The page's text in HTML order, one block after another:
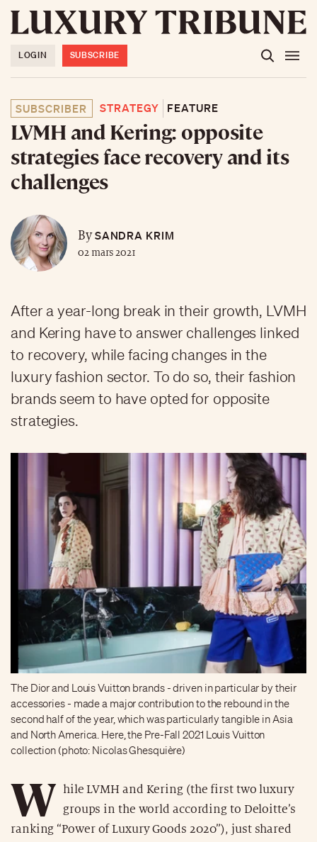
LOGIN SUBSCRIBE
SUBSCRIBER STRATEGY FEATURE
LVMH and Kering: opposite
strategies face recovery and its
challenges
BySANDRA KRIM
02 mars 2021
After a year-long break in their growth, LVMH
and Kering have to answer challenges linked
to recovery, while facing changes in the
luxury fashion sector. To do so, their fashion
brands seem to have opted for opposite
strategies.
The Dior and Louis Vuitton brands - driven in particular by their
accessories - made a major contribution to the rebound in the
second half of the year, which was particularly tangible in Asia
and North America. Here, the Pre-Fall 2021 Louis Vuitton
collection (photo: Nicolas Ghesquière)
W
hile LVMH and Kering (the first two luxury
groups in the world according to Deloitte’s
ranking “Power of Luxury Goods 2020”), just shared